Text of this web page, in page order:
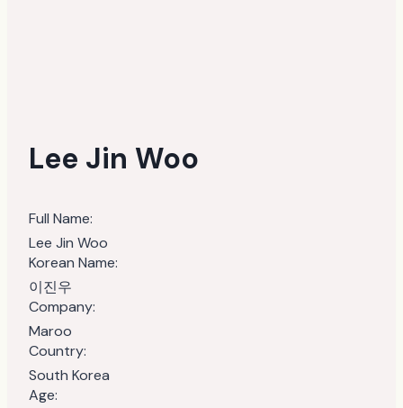
Lee Jin Woo
Full Name:
Lee Jin Woo
Korean Name:
이진우
Company:
Maroo
Country:
South Korea
Age: